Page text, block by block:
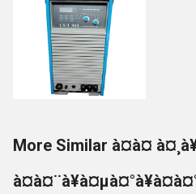
More Similar à¤à¤